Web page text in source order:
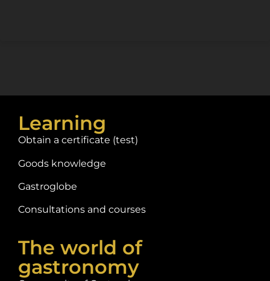
Learning
Obtain a certificate (test)
Goods knowledge
Gastroglobe
Consultations and courses
The world of
gastronomy